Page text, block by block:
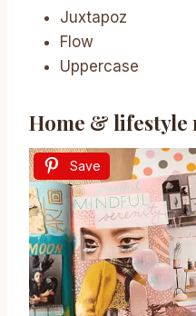
Juxtapoz
Flow
Uppercase
Home & lifestyle
Save